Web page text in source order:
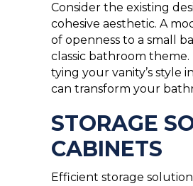
Consider the existing
cohesive aesthetic. A
of openness to a small
classic bathroom
tying your vanity’s style
can transform your
STORAGE
CABINETS
Efficient storage